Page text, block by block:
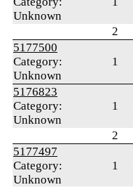
Unknown
2
5177500
Category:
Unknown
1
5176823
Category:
Unknown
1
2
5177497
Category:
Unknown
1